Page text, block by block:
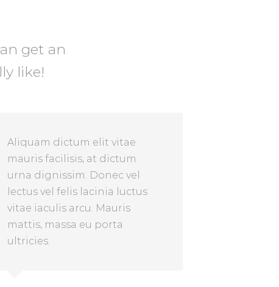
get an
like!
Aliquam dictum elit vitae
mauris facilisis, at dictum
urna dignissim. Donec vel
lectus vel felis lacinia luctus
vitae iaculis arcu. Mauris
mattis, massa eu porta
ultricies.